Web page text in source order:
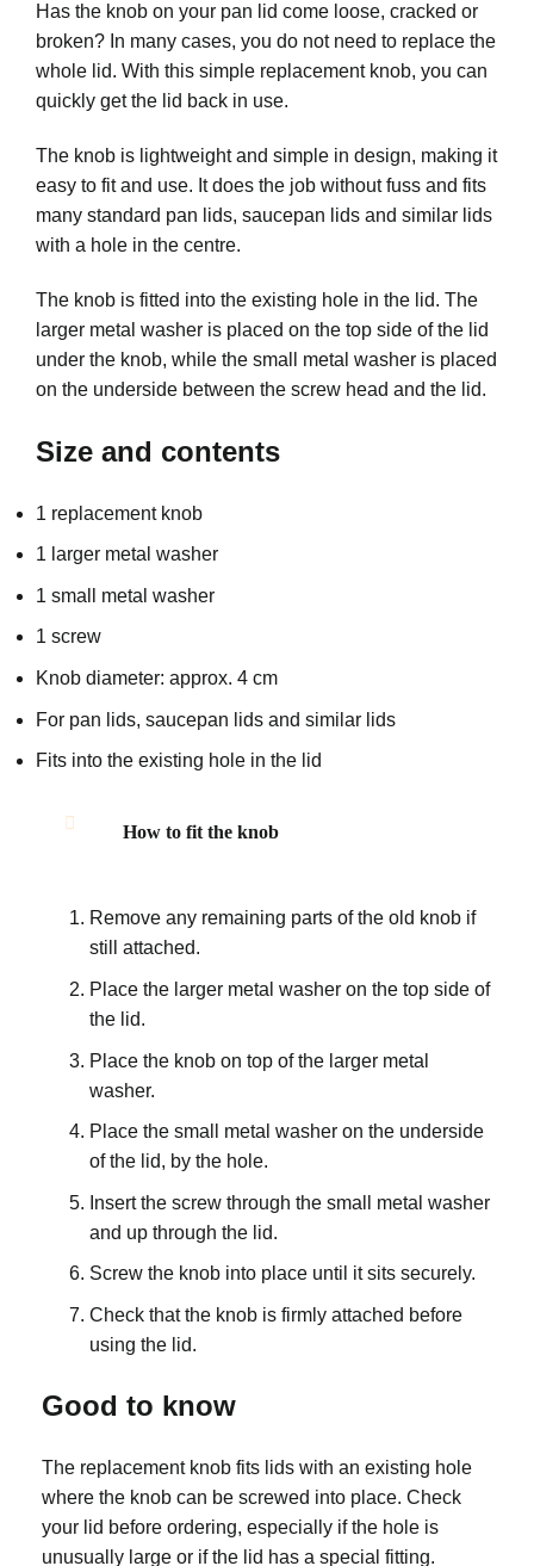
Has the knob on your pan lid come loose, cracked or
broken? In many cases, you do not need to replace the
whole lid. With this simple replacement knob, you can
quickly get the lid back in use.
The knob is lightweight and simple in design, making it
easy to fit and use. It does the job without fuss and fits
many standard pan lids, saucepan lids and similar lids
with a hole in the centre.
The knob is fitted into the existing hole in the lid. The
larger metal washer is placed on the top side of the lid
under the knob, while the small metal washer is placed
on the underside between the screw head and the lid.
Size and contents
1 replacement knob
1 larger metal washer
1 small metal washer
1 screw
Knob diameter: approx. 4 cm
For pan lids, saucepan lids and similar lids
Fits into the existing hole in the lid
How to fit the knob
Remove any remaining parts of the old knob if
still attached.
Place the larger metal washer on the top side of
the lid.
Place the knob on top of the larger metal
washer.
Place the small metal washer on the underside
of the lid, by the hole.
Insert the screw through the small metal washer
and up through the lid.
Screw the knob into place until it sits securely.
Check that the knob is firmly attached before
using the lid.
Good to know
The replacement knob fits lids with an existing hole
where the knob can be screwed into place. Check
your lid before ordering, especially if the hole is
unusually large or if the lid has a special fitting.